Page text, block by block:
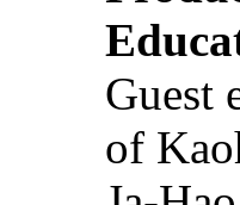
Guest
of